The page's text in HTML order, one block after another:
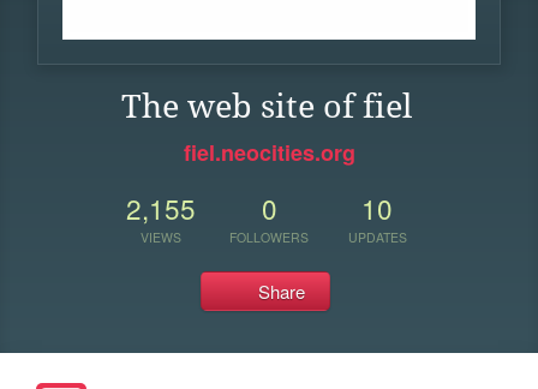
The web site of fiel
fiel.neocities.org
2,155
VIEWS
0
FOLLOWERS
10
UPDATES
Share